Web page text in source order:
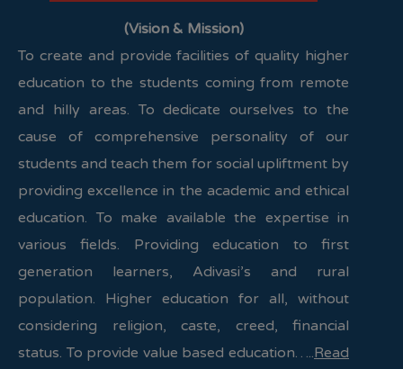
(Vision & Mission)
To create and provide facilities of quality higher
education to the students coming from remote
and hilly areas. To dedicate ourselves to the
cause of comprehensive personality of our
students and teach them for social upliftment by
providing excellence in the academic and ethical
education. To make available the expertise in
various fields. Providing education to first
generation learners, Adivasi’s and rural
population. Higher education for all, without
considering religion, caste, creed, financial
status. To provide value based education…..Read